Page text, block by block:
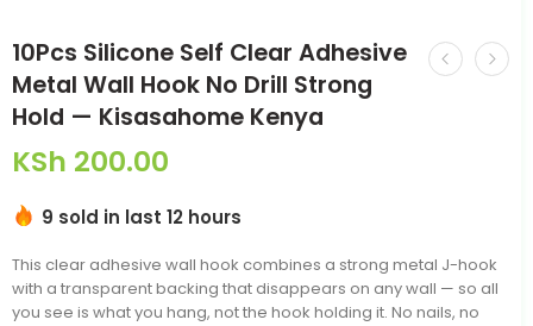
10Pcs Silicone Self Clear Adhesive
Metal Wall Hook No Drill Strong
Hold — Kisasahome Kenya
KSh 200.00
9 sold in last 12 hours
This clear adhesive wall hook combines a strong metal J-hook
with a transparent backing that disappears on any wall — so all
you see is what you hang, not the hook holding it. No nails, no